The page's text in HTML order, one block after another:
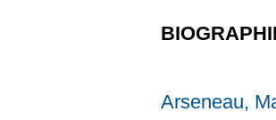
Arseneau,